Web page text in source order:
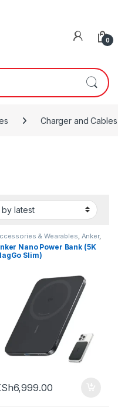
0
Charger and Cables
& Wearables, Anker,
and Cables
Nano Power Bank (5K
Slim)
6,999.00